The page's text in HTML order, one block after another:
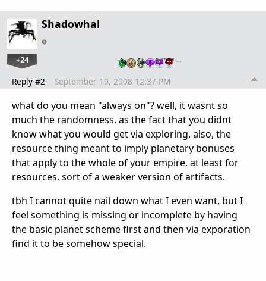
Shadowhal
+24 …
Reply #2 September 19, 2008 12:37 PM
what do you mean "always on"? well, it wasnt so
much the randomness, as the fact that you didnt
know what you would get via exploring. also, the
resource thing meant to imply planetary bonuses
that apply to the whole of your empire. at least for
resources. sort of a weaker version of artifacts.
tbh I cannot quite nail down what I even want, but I
feel something is missing or incomplete by having
the basic planet scheme first and then via exporation
find it to be somehow special.